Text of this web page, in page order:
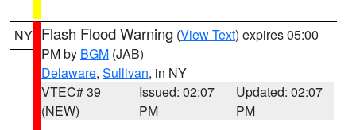
NY Flash Flood Warning (View Text) expires 05:00
PM by BGM (JAB)
Delaware, Sullivan, in NY
VTEC# 39
(NEW)
Issued: 02:07
PM
Updated: 02:07
PM